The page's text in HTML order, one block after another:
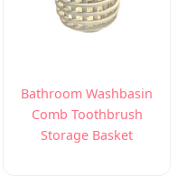
Bathroom Washbasin
Comb Toothbrush
Storage Basket